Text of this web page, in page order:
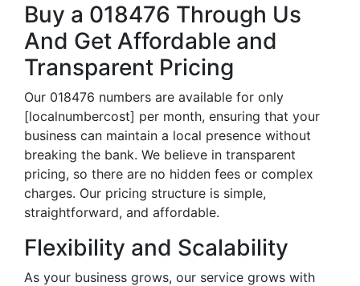
Buy a 018476 Through Us
And Get Affordable and
Transparent Pricing
Our 018476 numbers are available for only
[localnumbercost] per month, ensuring that your
business can maintain a local presence without
breaking the bank. We believe in transparent
pricing, so there are no hidden fees or complex
charges. Our pricing structure is simple,
straightforward, and affordable.
Flexibility and Scalability
As your business grows, our service grows with